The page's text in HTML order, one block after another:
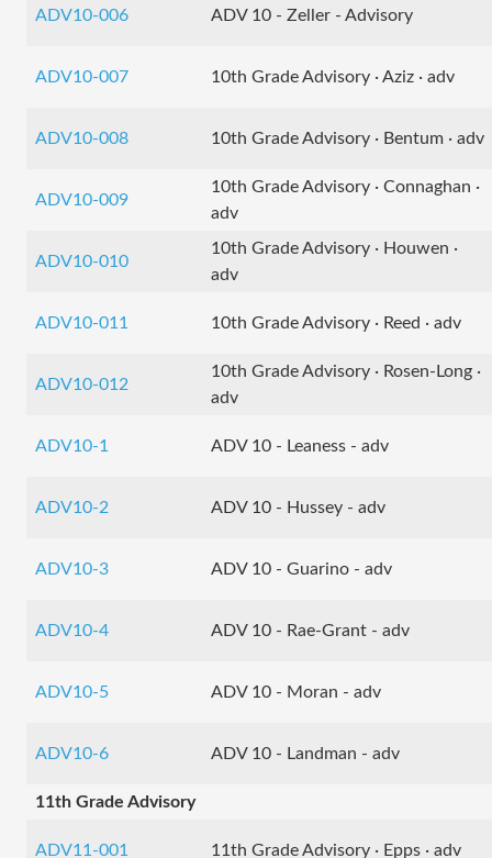
ADV10-006 ADV 10 - Zeller - Advisory
ADV10-007 10th Grade Advisory · Aziz · adv
ADV10-008 10th Grade Advisory · Bentum · adv
ADV10-009
10th Grade Advisory · Connaghan ·
adv
ADV10-010
10th Grade Advisory · Houwen ·
adv
ADV10-011 10th Grade Advisory · Reed · adv
ADV10-012
10th Grade Advisory · Rosen-Long ·
adv
ADV10-1 ADV 10 - Leaness - adv
ADV10-2 ADV 10 - Hussey - adv
ADV10-3 ADV 10 - Guarino - adv
ADV10-4 ADV 10 - Rae-Grant - adv
ADV10-5 ADV 10 - Moran - adv
ADV10-6 ADV 10 - Landman - adv
11th Grade Advisory
ADV11-001 11th Grade Advisory · Epps · adv